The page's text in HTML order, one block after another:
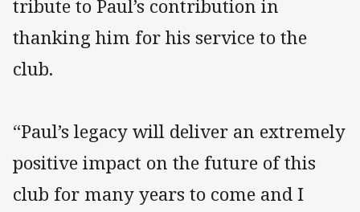
tribute to Paul’s contribution in
thanking him for his service to the
club.
“Paul’s legacy will deliver an extremely
positive impact on the future of this
club for many years to come and I